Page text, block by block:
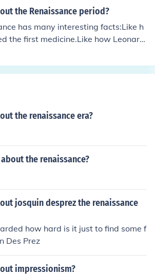
the Renaissance period?
has many interesting facts:Like h
the first medicine.Like how Leonard
paintingsGutenberg made t
the renaissance era?
the renaissance?
josquin desprez the renaissance
how hard is it just to find some f
Des Prez
impressionism?